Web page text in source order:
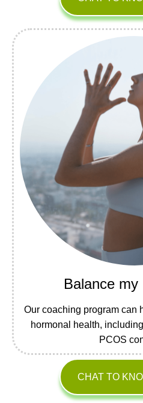
Balance
Our coaching program can
hormonal health,
PCOS
CHAT TO